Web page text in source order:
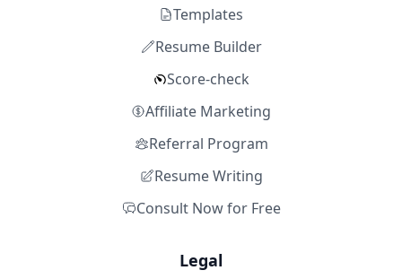
Templates
Resume Builder
Score-check
Affiliate Marketing
Referral Program
Resume Writing
Consult Now for Free
Legal